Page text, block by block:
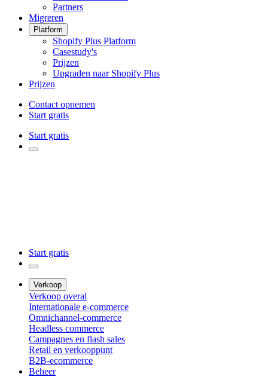
Partners
Migreren
Platform
Shopify Plus Platform
Casestudy's
Prijzen
Upgraden naar Shopify Plus
Prijzen
Contact opnemen
Start gratis
Start gratis
Start gratis
Verkoop
Verkoop overal
Internationale e-commerce
Omnichannel-commerce
Headless commerce
Campagnes en flash sales
Retail en verkooppunt
B2B-ecommerce
Beheer